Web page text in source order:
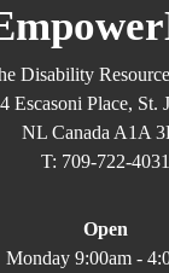
Disability
4 Escasoni Place, St.
NL Canada A1A
T: 709-722-4031
Open
Monday 9:00am -